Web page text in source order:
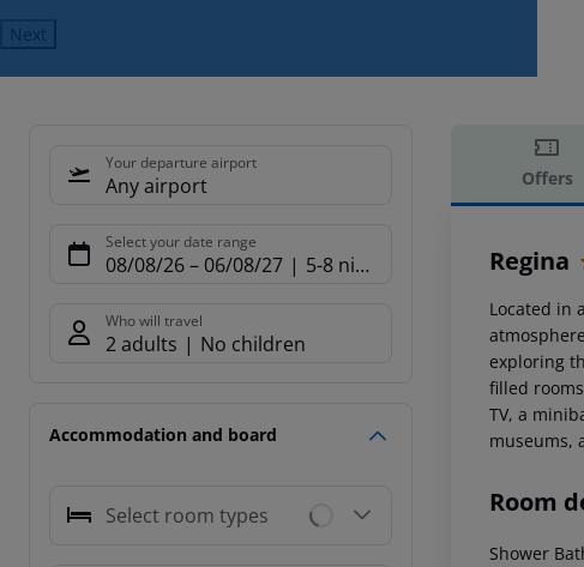
Next
Your departure airport
Any airport
Select your date range
08/08/26– 06/08/27 5-8 nights
Who will travel
2 adults No children
Accommodation and board
Select room types
Offers
Regina
Located in
exploring
filled
TV, a
museums,
Room
Shower